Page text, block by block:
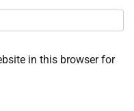
in this browser for